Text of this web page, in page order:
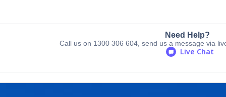
Need Help?
Call us on 1300 306 604, send us a message via
Live Chat